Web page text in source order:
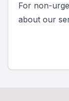
For non-
about our